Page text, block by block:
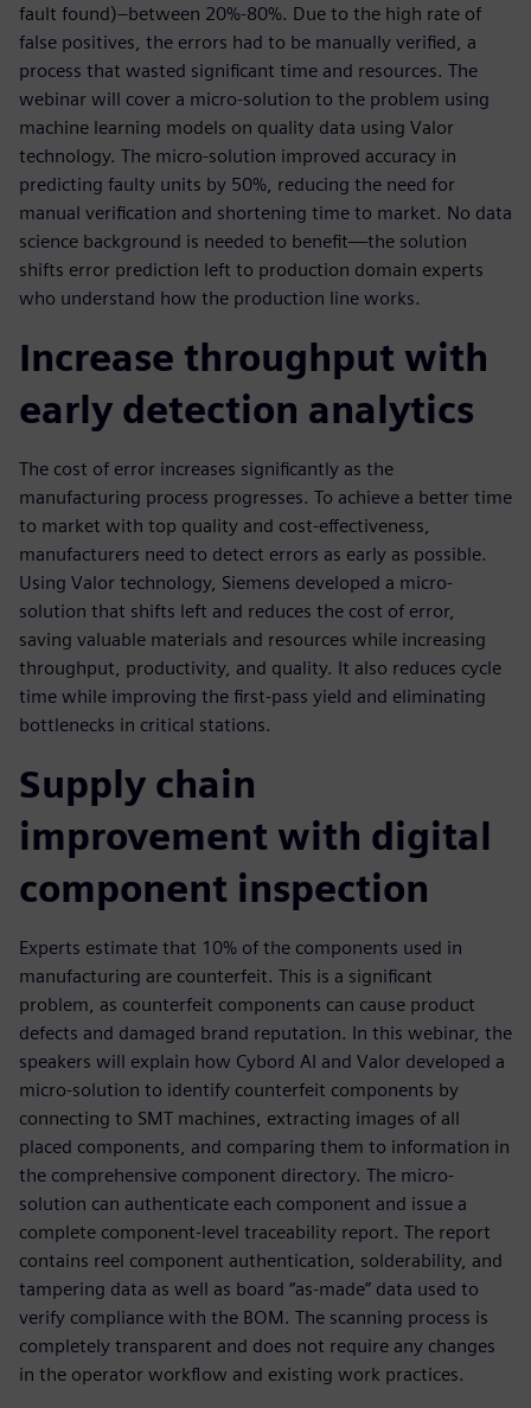
fault found)–between 20%-80%. Due to the high rate of
false positives, the errors had to be manually verified, a
process that wasted significant time and resources. The
webinar will cover a micro-solution to the problem using
machine learning models on quality data using Valor
technology. The micro-solution improved accuracy in
predicting faulty units by 50%, reducing the need for
manual verification and shortening time to market. No data
science background is needed to benefit—the solution
shifts error prediction left to production domain experts
who understand how the production line works.
Increase throughput with
early detection analytics
The cost of error increases significantly as the
manufacturing process progresses. To achieve a better time
to market with top quality and cost-effectiveness,
manufacturers need to detect errors as early as possible.
Using Valor technology, Siemens developed a micro-
solution that shifts left and reduces the cost of error,
saving valuable materials and resources while increasing
throughput, productivity, and quality. It also reduces cycle
time while improving the first-pass yield and eliminating
bottlenecks in critical stations.
Supply chain
improvement with digital
component inspection
Experts estimate that 10% of the components used in
manufacturing are counterfeit. This is a significant
problem, as counterfeit components can cause product
defects and damaged brand reputation. In this webinar, the
speakers will explain how Cybord AI and Valor developed a
micro-solution to identify counterfeit components by
connecting to SMT machines, extracting images of all
placed components, and comparing them to information in
the comprehensive component directory. The micro-
solution can authenticate each component and issue a
complete component-level traceability report. The report
contains reel component authentication, solderability, and
tampering data as well as board “as-made” data used to
verify compliance with the BOM. The scanning process is
completely transparent and does not require any changes
in the operator workflow and existing work practices.